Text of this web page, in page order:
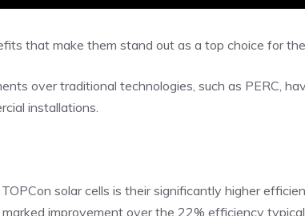
that make them stand out as a top choice for
over traditional technologies, such as PERC,
installations.
solar cells is their significantly higher
improvement over the 22% efficiency